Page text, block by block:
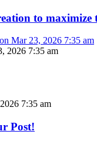
to
Mar 23, 2026 7:35 am
2026 7:35 am
7:35 am
Post!